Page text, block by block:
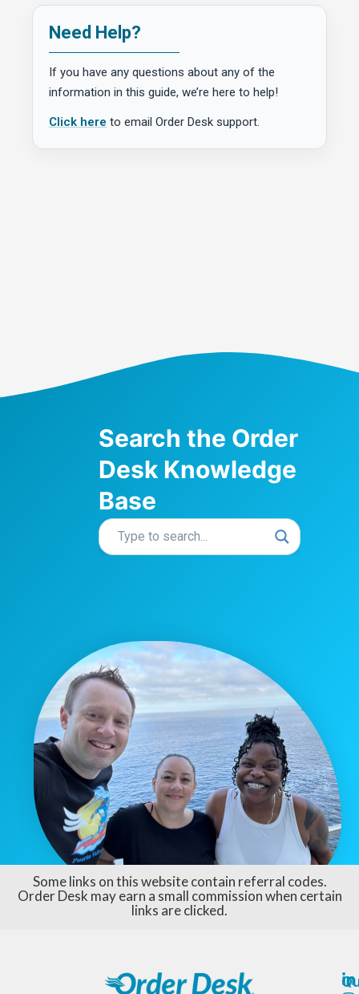
Need Help?
If you have any questions about any of the
information in this guide, we’re here to help!
Click here to email Order Desk support.
Search the Order
Desk Knowledge
Base
Some links on this website contain referral codes.
Order Desk may earn a small commission when certain
links are clicked.